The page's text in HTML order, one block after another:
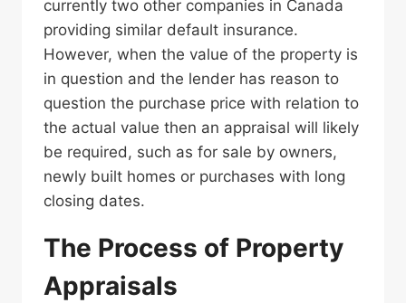
currently two other companies in Canada
providing similar default insurance.
However, when the value of the property is
in question and the lender has reason to
question the purchase price with relation to
the actual value then an appraisal will likely
be required, such as for sale by owners,
newly built homes or purchases with long
closing dates.
The Process of Property
Appraisals